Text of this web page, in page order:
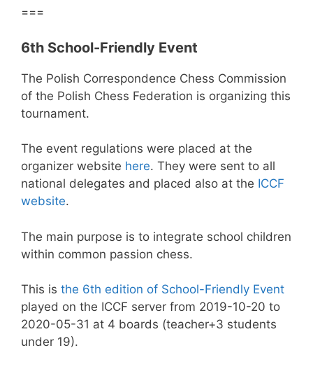
===
6th School-Friendly Event
The Polish Correspondence Chess Commission
of the Polish Chess Federation is organizing this
tournament.
The event regulations were placed at the
organizer website here. They were sent to all
national delegates and placed also at the ICCF
website.
The main purpose is to integrate school children
within common passion chess.
This is the 6th edition of School-Friendly Event
played on the ICCF server from 2019-10-20 to
2020-05-31 at 4 boards (teacher+3 students
under 19).